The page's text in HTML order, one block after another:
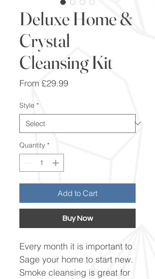
Deluxe Home &
Crystal
Cleansing Kit
From £29.99Sale
Style *
Quantity *
Add to Cart
Buy Now
Every month it is important to
Sage your home to start new.
Smoke cleansing is great for